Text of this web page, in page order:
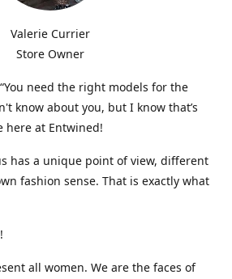
Valerie Currier
Store Owner
need the right models for the
know about you, but I know that’s
here at Entwined!
has a unique point of view, different
fashion sense. That is exactly what
all women. We are the faces of